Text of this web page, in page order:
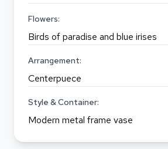
Flowers:
Birds of paradise and blue irises
Arrangement:
Centerpuece
Style & Container:
Modern metal frame vase